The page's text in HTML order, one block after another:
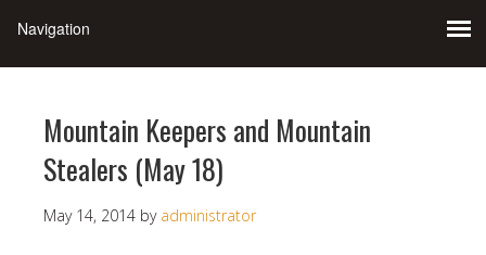
Mountain Keepers and Mountain
Stealers (May 18)
May 14, 2014 by administrator